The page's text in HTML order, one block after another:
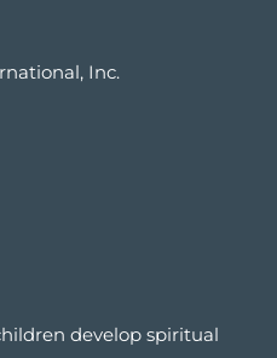
Inc.
develop spiritual